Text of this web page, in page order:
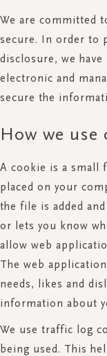
We are committed
secure. In order to
disclosure, we
electronic and
secure the
How we use
A cookie is a small
placed on your
the file is added
or lets you know
allow web
The web
needs, likes and
information about
We use traffic log
being used. This